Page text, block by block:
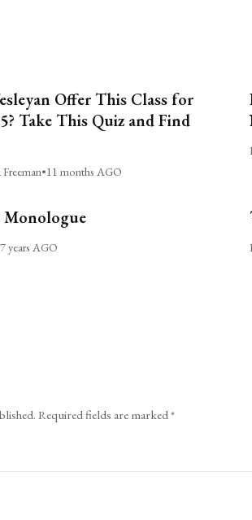
Offer This Class for
Take This Quiz and Find
•11 months AGO
Monologue
years AGO
Required fields are marked*